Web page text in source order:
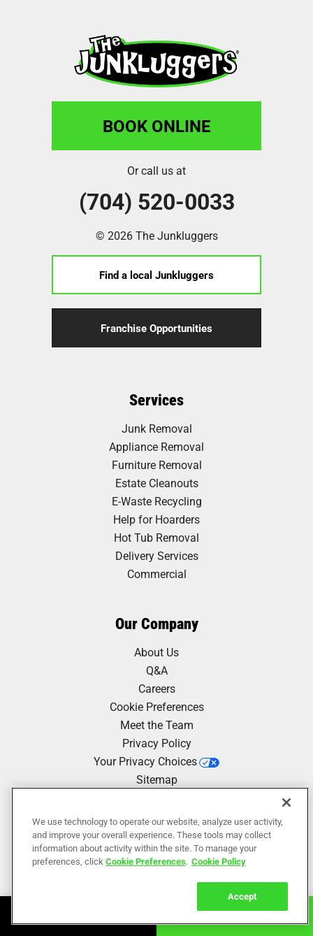
BOOK ONLINE
Or call us at
(704) 520-0033
© 2026 The Junkluggers
Find a local Junkluggers
Franchise Opportunities
Services
Junk Removal
Appliance Removal
Furniture Removal
Estate Cleanouts
E-Waste Recycling
Help for Hoarders
Hot Tub Removal
Delivery Services
Commercial
Our Company
About Us
Q&A
Careers
Cookie Preferences
Meet the Team
Privacy Policy
Your Privacy Choices
Sitemap
Our Work
Reviews
We use technology to operate our website, analyze user activity,
and improve your overall experience. These tools may collect
information about activity within the site. To manage your
preferences, clickCookie Preferences. Cookie Policy
Accept